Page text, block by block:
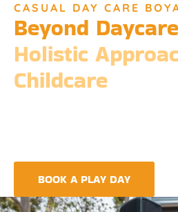
CASUAL DAY CARE
Beyond
Holistic
Childcare
BOOK A PLAY DAY